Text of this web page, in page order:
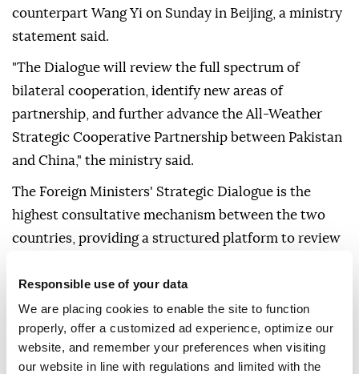
Responsible use of your data
We are placing cookies to enable the site to function
properly, offer a customized ad experience, optimize our
website, and remember your preferences when visiting
our website in line with regulations and limited with the
counterpart Wang Yi on Sunday in Beijing, a ministry
statement said.
"The Dialogue will review the full spectrum of
bilateral cooperation, identify new areas of
partnership, and further advance the All-Weather
Strategic Cooperative Partnership between Pakistan
and China," the ministry said.
The Foreign Ministers' Strategic Dialogue is the
highest consultative mechanism between the two
countries, providing a structured platform to review
as regional and international developments of
mutual interest.
On Wednesday, the Foreign Ministry said that the
two foreign ministers will also announce a series of